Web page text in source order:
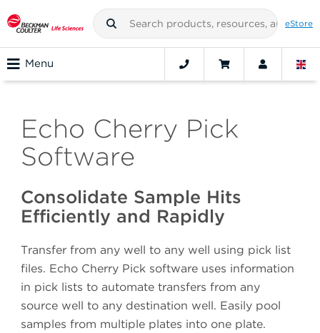
eStore
Menu
Echo Cherry Pick
Software
Consolidate Sample Hits
Efficiently and Rapidly
Transfer from any well to any well using pick list
files. Echo Cherry Pick software uses information
in pick lists to automate transfers from any
source well to any destination well. Easily pool
samples from multiple plates into one plate.